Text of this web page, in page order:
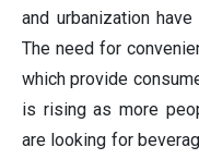
and urbanization
The need for
which provide
is rising as more
are looking for